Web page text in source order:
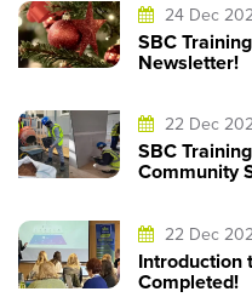
24 Dec
SBC
Newsletter!
22 Dec
SBC
Community
22 Dec
Introduction
Completed!